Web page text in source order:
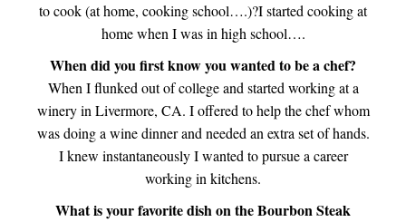
to cook (at home, cooking school….)?I started cooking at
home when I was in high school….
When did you first know you wanted to be a chef?
When I flunked out of college and started working at a
winery in Livermore, CA. I offered to help the chef whom
was doing a wine dinner and needed an extra set of hands.
I knew instantaneously I wanted to pursue a career
working in kitchens.
What is your favorite dish on the Bourbon Steak